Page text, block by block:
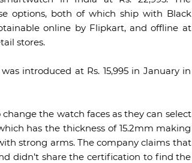
options, both of which ship with Black
online by Flipkart, and offline at
stores.
introduced at Rs. 15,995 in January in
the watch faces as they can select
has the thickness of 15.2mm making
strong arms. The company claims that
didn’t share the certification to find the